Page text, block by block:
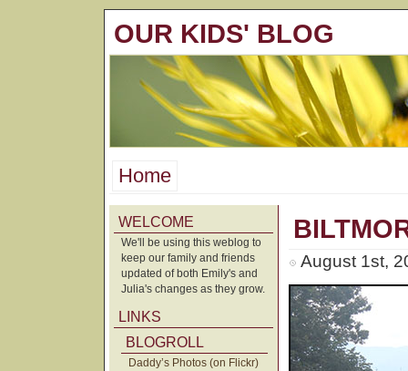
OUR KIDS' BLOG
Home
WELCOME
We'll be using this weblog to
keep our family and friends
updated of both Emily's and
Julia's changes as they grow.
LINKS
BLOGROLL
Daddy’s Photos (on Flickr)
August 1st,